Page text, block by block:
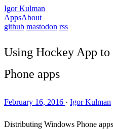
Igor Kulman
AppsAbout
github mastodon rss
Using Hockey App
Phone apps
February 16, 2016 · Igor Kulman
Distributing Windows Phone